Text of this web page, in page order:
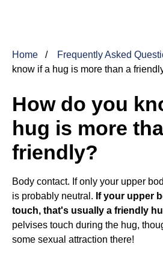
Home Frequently Asked
know if a hug is more than a
How do you
hug is more
friendly?
Body contact. If only your upper
is probably neutral. If your upper
touch, that's usually a friendly
pelvises touch during the hug,
some sexual attraction there!